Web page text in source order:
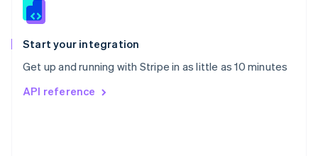
Start your integration
Get up and running with Stripe in as little as 10 minutes
API reference
Spain
EspañolEnglish
Svenska English
DeutschFrançais